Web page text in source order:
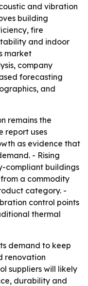
and vibration
building
fire
and indoor
market
company
forecasting
and
remains the
report uses
as evidence that
- Rising
compliant buildings
a commodity
category. -
control points
thermal
demand to keep
renovation
suppliers will likely
durability and